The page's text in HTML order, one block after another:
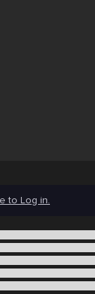
to Log in.